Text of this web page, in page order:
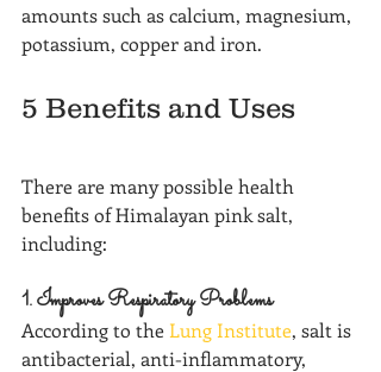
amounts such as calcium, magnesium,
potassium, copper and iron.
5 Benefits and Uses
There are many possible health
benefits of Himalayan pink salt,
including:
1. Improves Respiratory Problems
According to the Lung Institute, salt is
antibacterial, anti-inflammatory,